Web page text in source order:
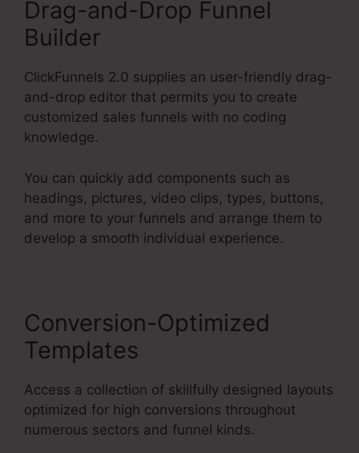
Drag-and-Drop Funnel
Builder
ClickFunnels 2.0 supplies an user-friendly drag-
and-drop editor that permits you to create
customized sales funnels with no coding
knowledge.
You can quickly add components such as
headings, pictures, video clips, types, buttons,
and more to your funnels and arrange them to
develop a smooth individual experience.
Conversion-Optimized
Templates
Access a collection of skillfully designed layouts
optimized for high conversions throughout
numerous sectors and funnel kinds.